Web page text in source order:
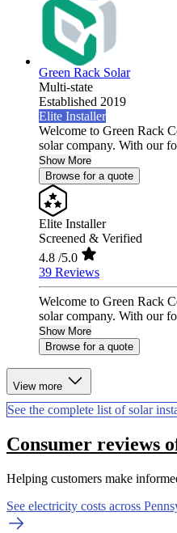
Green Rack Solar
Multi-state
Established 2019
Elite Installer
Welcome to Green Rack
solar company. With our
Show More
Browse for a quote
Elite Installer
Screened & Verified
4.8 /5.0
39 Reviews
Welcome to Green Rack
solar company. With our
Show More
Browse for a quote
View more
See the complete list of solar
Consumer reviews
Helping customers make
See electricity costs across